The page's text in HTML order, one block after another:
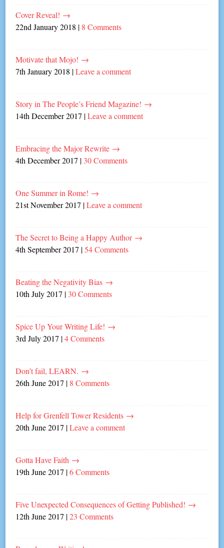
Cover Reveal! →
22nd January 2018 | 8 Comments
Motivate that Mojo! →
7th January 2018 |Leave a comment
Story in The People’s Friend Magazine! →
14th December 2017 |Leave a comment
Embracing the Major Rewrite →
4th December 2017 | 30 Comments
One Summer in Rome! →
21st November 2017 |Leave a comment
The Secret to Being a Happy Author →
4th September 2017 |54 Comments
Beating the Negativity Bias →
10th July 2017 | 30 Comments
Spice Up Your Writing Life! →
3rd July 2017 |4 Comments
Don’t fail, LEARN. →
26th June 2017 | 8 Comments
Help for Grenfell Tower Residents →
20th June 2017 |Leave a comment
Gotta Have Faith →
19th June 2017 |6 Comments
Five Unexpected Consequences of Getting Published! →
12th June 2017 |23 Comments